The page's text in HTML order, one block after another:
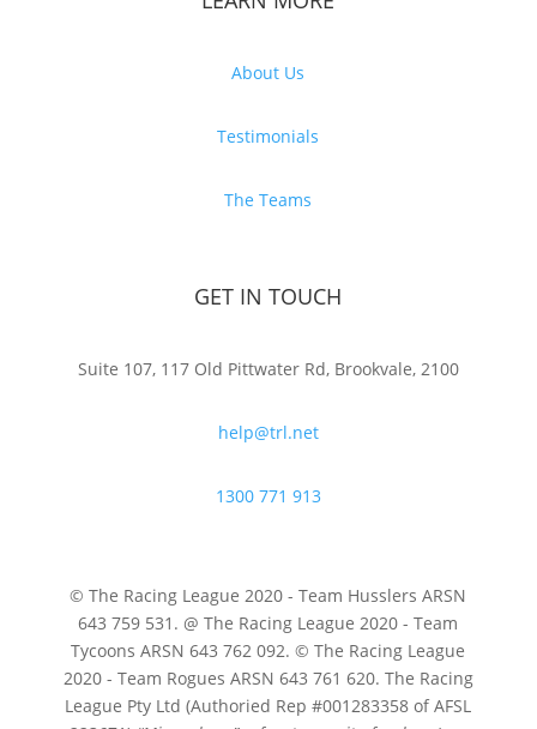
About Us
Testimonials
The Teams
GET IN TOUCH
Suite 107, 117 Old Pittwater Rd, Brookvale, 2100
help@trl.net
1300 771 913
© The Racing League 2020 - Team Husslers ARSN
643 759 531. @ The Racing League 2020 - Team
Tycoons ARSN 643 762 092. © The Racing League
2020 - Team Rogues ARSN 643 761 620. The Racing
League Pty Ltd (Authoried Rep #001283358 of AFSL